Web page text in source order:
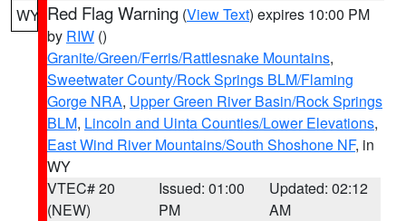
WY Red Flag Warning (View Text) expires 10:00 PM
by RIW ()
Granite/Green/Ferris/Rattlesnake Mountains,
Sweetwater County/Rock Springs BLM/Flaming
Gorge NRA, Upper Green River Basin/Rock Springs
BLM, Lincoln and Uinta Counties/Lower Elevations,
East Wind River Mountains/South Shoshone NF, in
WY
VTEC# 20
(NEW)
Issued: 01:00
PM
Updated: 02:12
AM